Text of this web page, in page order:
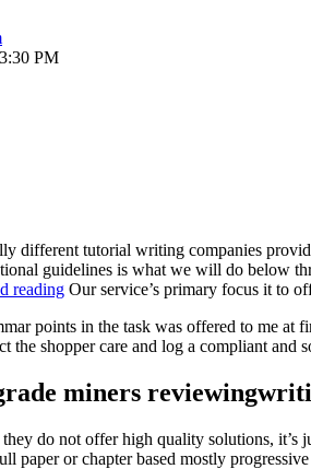
PM
different tutorial writing companies
guidelines is what we will do below
reading Our service’s primary focus it to
points in the task was offered to me at
the shopper care and log a compliant and
miners
do not offer high quality solutions, it’s
paper or chapter based mostly